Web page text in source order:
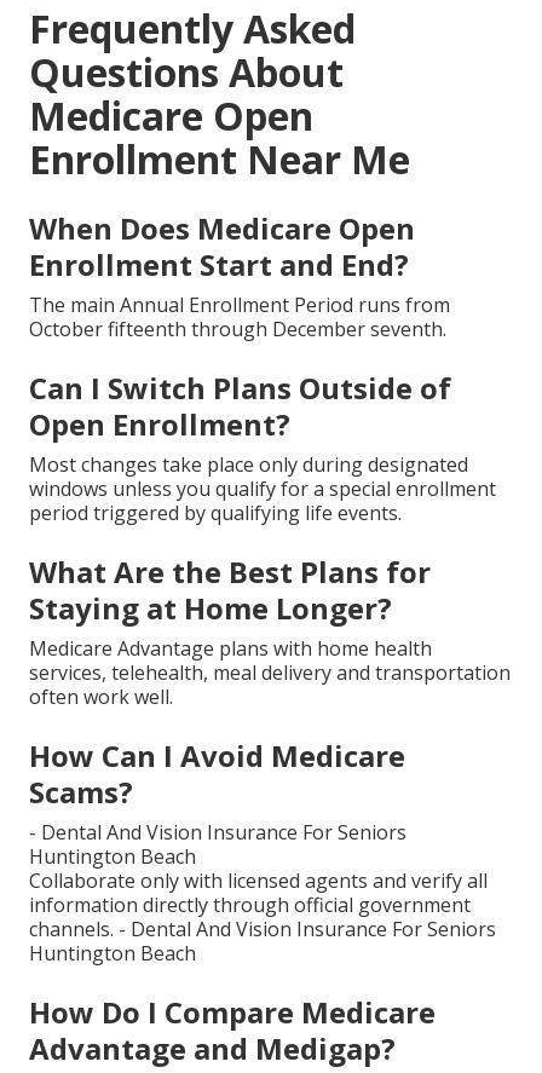
Frequently Asked
Questions About
Medicare Open
Enrollment Near Me
When Does Medicare Open
Enrollment Start and End?
The main Annual Enrollment Period runs from
October fifteenth through December seventh.
Can I Switch Plans Outside of
Open Enrollment?
Most changes take place only during designated
windows unless you qualify for a special enrollment
period triggered by qualifying life events.
What Are the Best Plans for
Staying at Home Longer?
Medicare Advantage plans with home health
services, telehealth, meal delivery and transportation
often work well.
How Can I Avoid Medicare
Scams?
- Dental And Vision Insurance For Seniors
Huntington Beach
Collaborate only with licensed agents and verify all
information directly through official government
channels. - Dental And Vision Insurance For Seniors
Huntington Beach
How Do I Compare Medicare
Advantage and Medigap?